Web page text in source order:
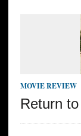
MOVIE REVIEW
Return